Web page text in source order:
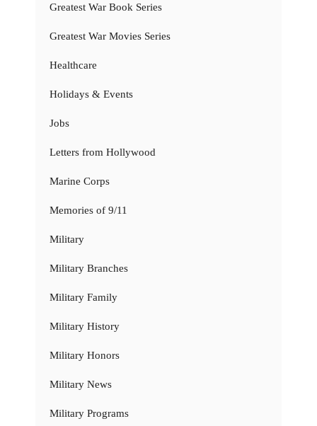
Greatest War Book Series
Greatest War Movies Series
Healthcare
Holidays & Events
Jobs
Letters from Hollywood
Marine Corps
Memories of 9/11
Military
Military Branches
Military Family
Military History
Military Honors
Military News
Military Programs